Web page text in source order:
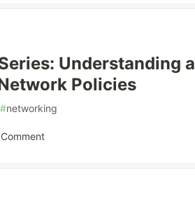
Understanding
Policies
#networking